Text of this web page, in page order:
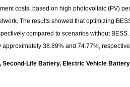
costs, based on high photovoltaic (PV)
The results showed that optimizing
compared to scenarios without
38.89% and 74.77%,
Life Battery, Electric Vehicle